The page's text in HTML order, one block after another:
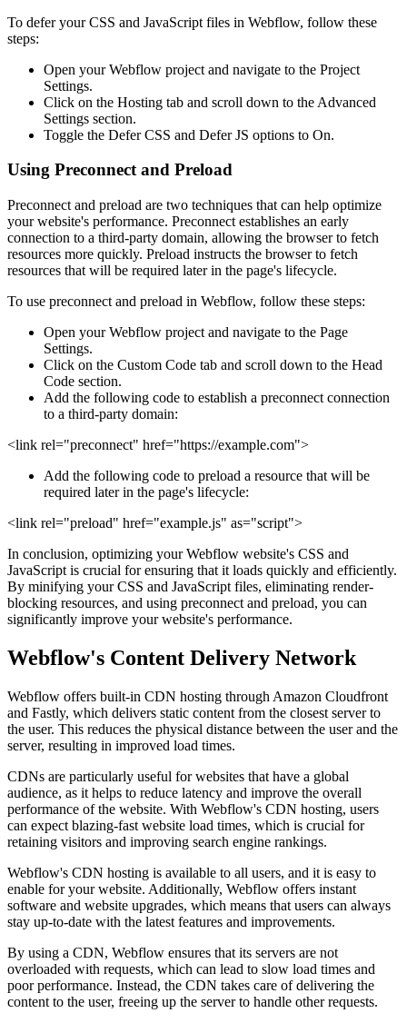
To defer your CSS and JavaScript files in Webflow, follow these
steps:
Open your Webflow project and navigate to the Project
Settings.
Click on the Hosting tab and scroll down to the Advanced
Settings section.
Toggle the Defer CSS and Defer JS options to On.
Using Preconnect and Preload
Preconnect and preload are two techniques that can help optimize
your website's performance. Preconnect establishes an early
connection to a third-party domain, allowing the browser to fetch
resources more quickly. Preload instructs the browser to fetch
resources that will be required later in the page's lifecycle.
To use preconnect and preload in Webflow, follow these steps:
Open your Webflow project and navigate to the Page
Settings.
Click on the Custom Code tab and scroll down to the Head
Code section.
Add the following code to establish a preconnect connection
to a third-party domain:
<link rel="preconnect" href="https://example.com">
Add the following code to preload a resource that will be
required later in the page's lifecycle:
<link rel="preload" href="example.js" as="script">
In conclusion, optimizing your Webflow website's CSS and
JavaScript is crucial for ensuring that it loads quickly and efficiently.
By minifying your CSS and JavaScript files, eliminating render-
blocking resources, and using preconnect and preload, you can
significantly improve your website's performance.
Webflow's Content Delivery Network
Webflow offers built-in CDN hosting through Amazon Cloudfront
and Fastly, which delivers static content from the closest server to
the user. This reduces the physical distance between the user and the
server, resulting in improved load times.
CDNs are particularly useful for websites that have a global
audience, as it helps to reduce latency and improve the overall
performance of the website. With Webflow's CDN hosting, users
can expect blazing-fast website load times, which is crucial for
retaining visitors and improving search engine rankings.
Webflow's CDN hosting is available to all users, and it is easy to
enable for your website. Additionally, Webflow offers instant
software and website upgrades, which means that users can always
stay up-to-date with the latest features and improvements.
By using a CDN, Webflow ensures that its servers are not
overloaded with requests, which can lead to slow load times and
poor performance. Instead, the CDN takes care of delivering the
content to the user, freeing up the server to handle other requests.